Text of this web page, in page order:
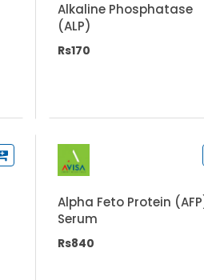
Alkaline Phosphatase
(ALP)
Rs170
Alpha Feto Protein
Serum
Rs840